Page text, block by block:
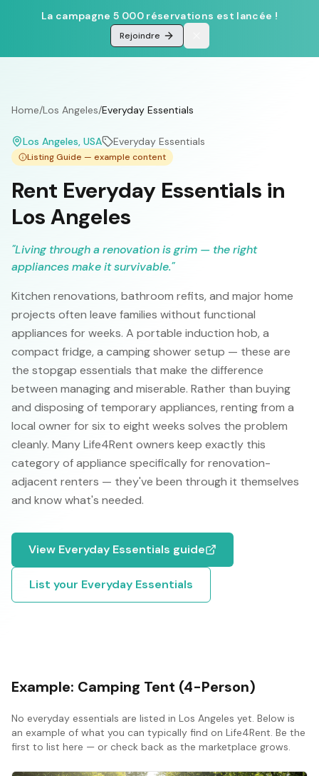
La campagne 5 000 réservations est lancée !
Rejoindre
Home/Los Angeles/Everyday Essentials
Los Angeles, USA Everyday Essentials
Listing Guide — example content
Rent Everyday Essentials in
Los Angeles
"Living through a renovation is grim — the right
appliances make it survivable."
Kitchen renovations, bathroom refits, and major home
projects often leave families without functional
appliances for weeks. A portable induction hob, a
compact fridge, a camping shower setup — these are
the stopgap essentials that make the difference
between managing and miserable. Rather than buying
and disposing of temporary appliances, renting from a
local owner for six to eight weeks solves the problem
cleanly. Many Life4Rent owners keep exactly this
category of appliance specifically for renovation-
adjacent renters — they've been through it themselves
and know what's needed.
View Everyday Essentials guide
List your Everyday Essentials
Example: Camping Tent (4-Person)
No everyday essentials are listed in Los Angeles yet. Below is
an example of what you can typically find on Life4Rent. Be the
first to list here — or check back as the marketplace grows.